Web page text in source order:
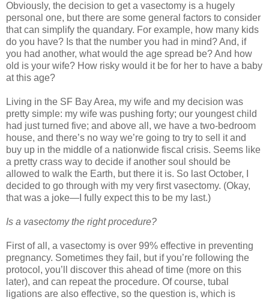
Obviously, the decision to get a vasectomy is a hugely
personal one, but there are some general factors to consider
that can simplify the quandary. For example, how many kids
do you have? Is that the number you had in mind? And, if
you had another, what would the age spread be? And how
old is your wife? How risky would it be for her to have a baby
at this age?
Living in the SF Bay Area, my wife and my decision was
pretty simple: my wife was pushing forty; our youngest child
had just turned five; and above all, we have a two-bedroom
house, and there’s no way we’re going to try to sell it and
buy up in the middle of a nationwide fiscal crisis. Seems like
a pretty crass way to decide if another soul should be
allowed to walk the Earth, but there it is. So last October, I
decided to go through with my very first vasectomy. (Okay,
that was a joke—I fully expect this to be my last.)
Is a vasectomy the right procedure?
First of all, a vasectomy is over 99% effective in preventing
pregnancy. Sometimes they fail, but if you’re following the
protocol, you’ll discover this ahead of time (more on this
later), and can repeat the procedure. Of course, tubal
ligations are also effective, so the question is, which is